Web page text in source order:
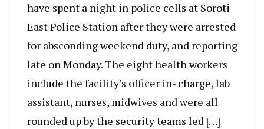
have spent a night in police cells at Soroti
East Police Station after they were arrested
for absconding weekend duty, and reporting
late on Monday. The eight health workers
include the facility’s officer in- charge, lab
assistant, nurses, midwives and were all
rounded up by the security teams led […]